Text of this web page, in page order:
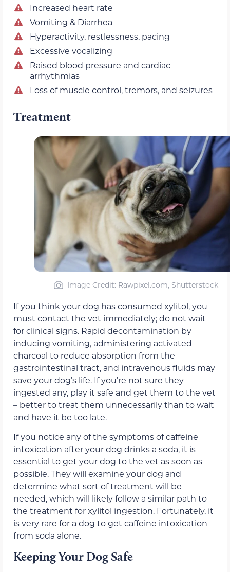
Increased heart rate
Vomiting & Diarrhea
Hyperactivity, restlessness, pacing
Excessive vocalizing
Raised blood pressure and cardiac
arrhythmias
Loss of muscle control, tremors, and seizures
Treatment
Image Credit: Rawpixel.com, Shutterstock
If you think your dog has consumed xylitol, you
must contact the vet immediately; do not wait
for clinical signs. Rapid decontamination by
inducing vomiting, administering activated
charcoal to reduce absorption from the
gastrointestinal tract, and intravenous fluids may
save your dog’s life. If you’re not sure they
ingested any, play it safe and get them to the vet
– better to treat them unnecessarily than to wait
and have it be too late.
If you notice any of the symptoms of caffeine
intoxication after your dog drinks a soda, it is
essential to get your dog to the vet as soon as
possible. They will examine your dog and
determine what sort of treatment will be
needed, which will likely follow a similar path to
the treatment for xylitol ingestion. Fortunately, it
is very rare for a dog to get caffeine intoxication
from soda alone.
Keeping Your Dog Safe